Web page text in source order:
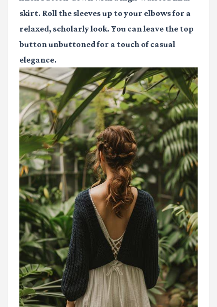
skirt. Roll the sleeves up to your elbows for a
relaxed, scholarly look. You can leave the top
button unbuttoned for a touch of casual
elegance.